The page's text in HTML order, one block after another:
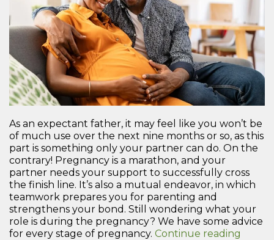
As an expectant father, it may feel like you won’t be
of much use over the next nine months or so, as this
part is something only your partner can do. On the
contrary! Pregnancy is a marathon, and your
partner needs your support to successfully cross
the finish line. It’s also a mutual endeavor, in which
teamwork prepares you for parenting and
strengthens your bond. Still wondering what your
role is during the pregnancy? We have some advice
for every stage of pregnancy. Continue reading